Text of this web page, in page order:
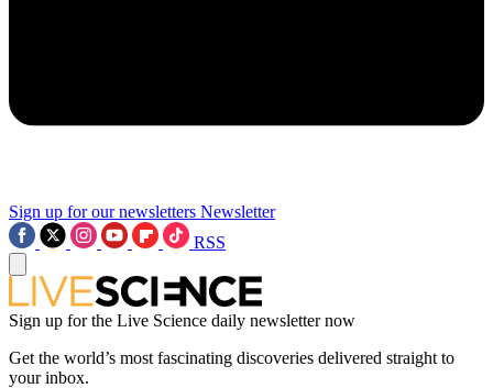
Sign up for our newsletters Newsletter
RSS
Sign up for the Live Science daily newsletter now
Get the world’s most fascinating discoveries delivered straight to
your inbox.